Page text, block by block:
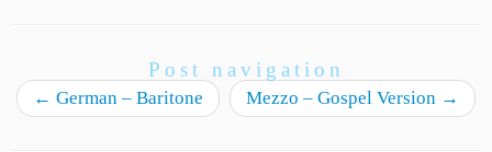
Post navigation
← German – Baritone Mezzo – Gospel Version →